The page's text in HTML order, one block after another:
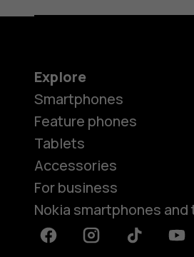
Explore
Smartphones
Feature phones
Tablets
Accessories
For business
Nokia smartphones
FacebookInstagramTiktok